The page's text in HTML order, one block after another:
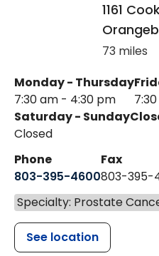
1161
73 miles
Monday - Thursday
7:30 am - 4:30 pm
Saturday - Sunday
Closed
Phone
803-395-4600
Fax
803-395-
Specialty: Prostate
See location